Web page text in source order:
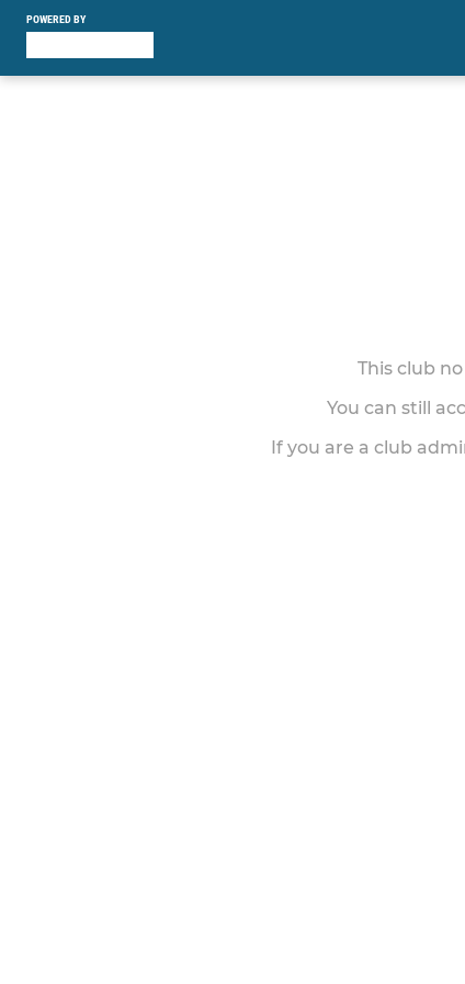
POWERED BY
This club
You can still
If you are a club